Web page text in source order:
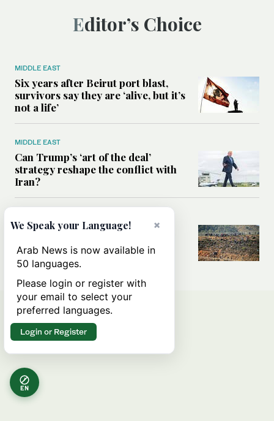
Editor’s Choice
MIDDLE EAST
Six years after Beirut port blast,
survivors say they are ‘alive, but it’s
not a life’
MIDDLE EAST
Can Trump’s ‘art of the deal’
strategy reshape the conflict with
Iran?
All you need to know about Ceuta
amid the migration debate
EN
×
We Speak your Language!
Arab News is now available in
50 languages.
Please login or register with
your email to select your
preferred languages.
Login or Register